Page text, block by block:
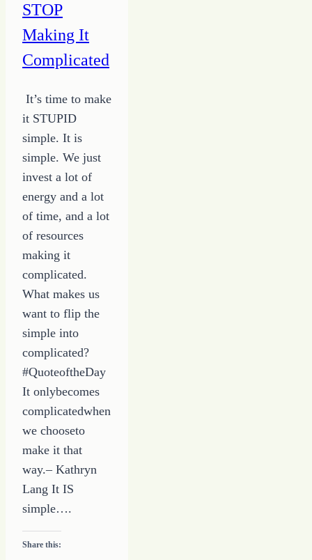
STOP
Making It
Complicated
It’s time to make
it STUPID
simple. It is
simple. We just
invest a lot of
energy and a lot
of time, and a lot
of resources
making it
complicated.
What makes us
want to flip the
simple into
complicated?
#QuoteoftheDay
It onlybecomes
complicatedwhen
we chooseto
make it that
way.– Kathryn
Lang It IS
simple….
Share this: